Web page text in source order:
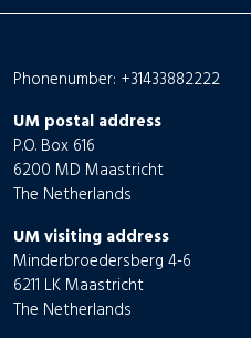
Phonenumber: +31433882222
UM postal address
P.O. Box 616
6200 MD Maastricht
The Netherlands
UM visiting address
Minderbroedersberg 4-6
6211 LK Maastricht
The Netherlands